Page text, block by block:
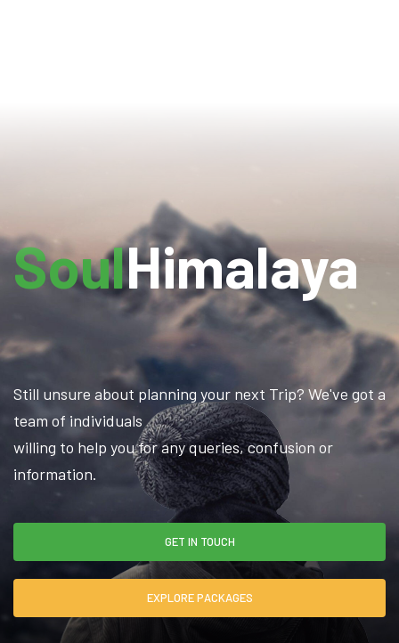
SoulHimalaya
Still unsure about planning your next Trip? We've got a
team of individuals
willing to help you for any queries, confusion or
information.
GET IN TOUCH
EXPLORE PACKAGES